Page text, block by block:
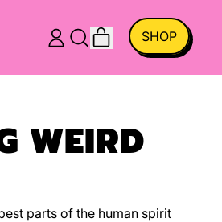
LOG SEARCH
ITEMSSHOP
WEIRD
parts of the human spirit